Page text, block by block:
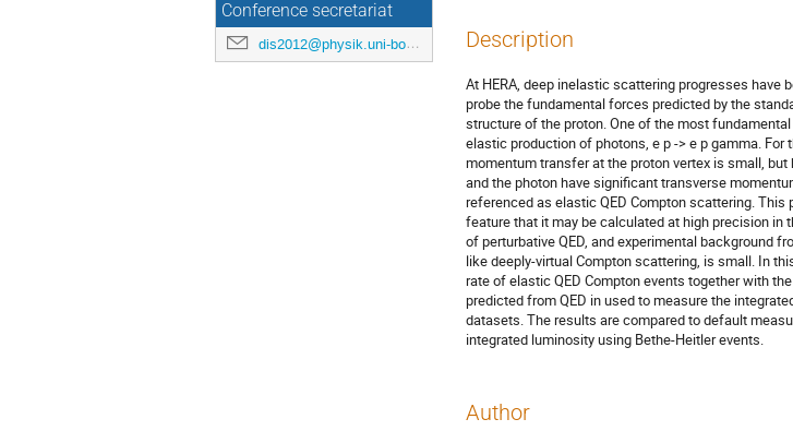
Conference secretariat
dis2012@physik.uni-bonn.de Description
At HERA, deep inelastic scattering progresses have
probe the fundamental forces predicted by the
structure of the proton. One of the most
elastic production of photons, e p -> e p gamma. For
momentum transfer at the proton vertex is small, but
and the photon have significant transverse
referenced as elastic QED Compton scattering. This
feature that it may be calculated at high precision in
of perturbative QED, and experimental background
like deeply-virtual Compton scattering, is small. In
rate of elastic QED Compton events together with
predicted from QED in used to measure the
datasets. The results are compared to default
integrated luminosity using Bethe-Heitler events.
Author